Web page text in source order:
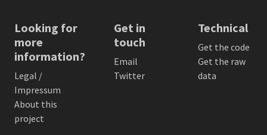
Looking for
more
information?
Legal /
Impressum
About this
project
Get in
touch
Email
Twitter
Technical
Get the code
Get the raw
data